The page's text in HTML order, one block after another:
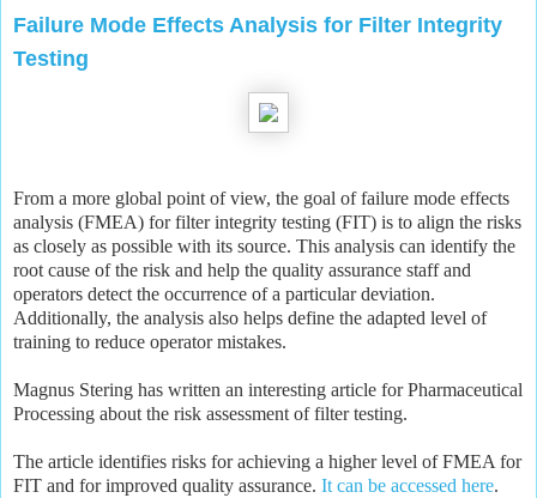
Failure Mode Effects Analysis for Filter Integrity
Testing
From a more global point of view, the goal of failure mode effects
analysis (FMEA) for filter integrity testing (FIT) is to align the risks
as closely as possible with its source. This analysis can identify the
root cause of the risk and help the quality assurance staff and
operators detect the occurrence of a particular deviation.
Additionally, the analysis also helps define the adapted level of
training to reduce operator mistakes.
Magnus Stering has written an interesting article for Pharmaceutical
Processing about the risk assessment of filter testing.
The article identifies risks for achieving a higher level of FMEA for
FIT and for improved quality assurance. It can be accessed here.